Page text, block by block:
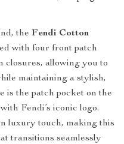
the Fendi Cotton
with four front patch
closures, allowing you to
maintaining a stylish,
is the patch pocket on the
Fendi’s iconic logo.
luxury touch, making this
transitions seamlessly